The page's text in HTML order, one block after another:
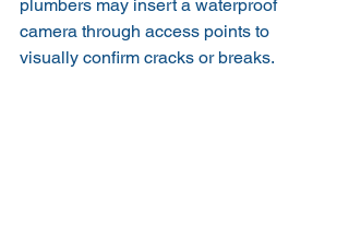
plumbers may insert a waterproof
camera through access points to
visually confirm cracks or breaks.